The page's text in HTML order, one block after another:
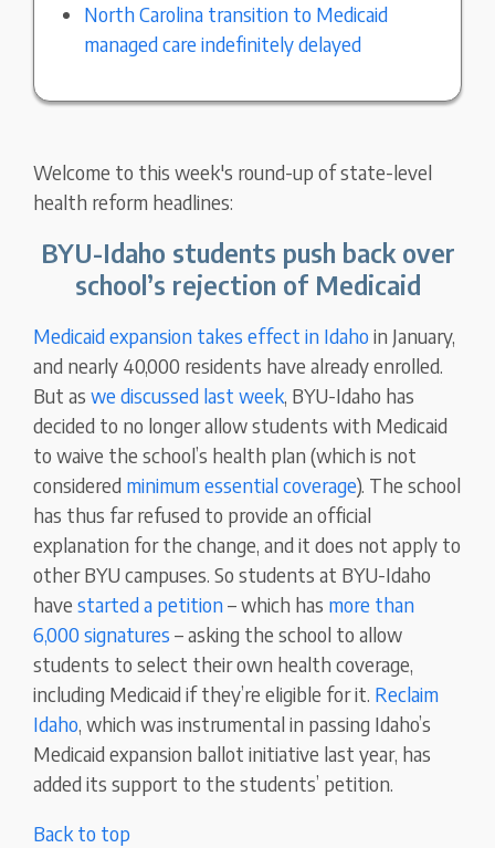
North Carolina transition to Medicaid
managed care indefinitely delayed
Welcome to this week's round-up of state-level
health reform headlines:
BYU-Idaho students push back over
school’s rejection of Medicaid
Medicaid expansion takes effect in Idaho in January,
and nearly 40,000 residents have already enrolled.
But aswe discussed last week, BYU-Idaho has
decided to no longer allow students with Medicaid
to waive the school’s health plan (which is not
considered minimum essential coverage). The school
has thus far refused to provide an official
explanation for the change, and it does not apply to
other BYU campuses. So students at BYU-Idaho
havestarted a petition– which has more than
6,000 signatures – asking the school to allow
students to select their own health coverage,
including Medicaid if they’re eligible for it. Reclaim
Idaho, which was instrumental in passing Idaho’s
Medicaid expansion ballot initiative last year, has
added its support to the students’ petition.
Back to top